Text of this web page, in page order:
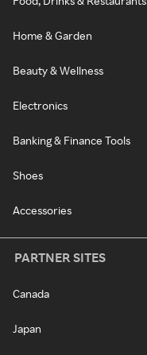
Home & Garden
Beauty & Wellness
Electronics
Banking & Finance Tools
Shoes
Accessories
PARTNER SITES
Canada
Japan